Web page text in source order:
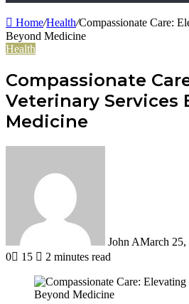
for
Home/Health/Compassionate Care:
Beyond Medicine
Health
Compassionate
Veterinary Services
Medicine
John AMarch 25,
0
15 2 minutes read